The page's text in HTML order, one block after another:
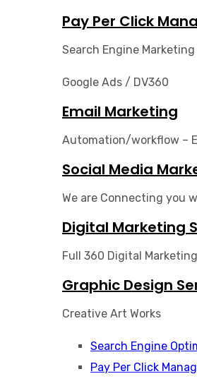
Pay Per Click
Search Engine Marketing
Google Ads / DV360
Email Marketing
Automation/workflow –
Social Media
We are Connecting you
Digital Marketing
Full 360 Digital Marketing
Graphic Design
Creative Art Works
Search Engine
Pay Per Click